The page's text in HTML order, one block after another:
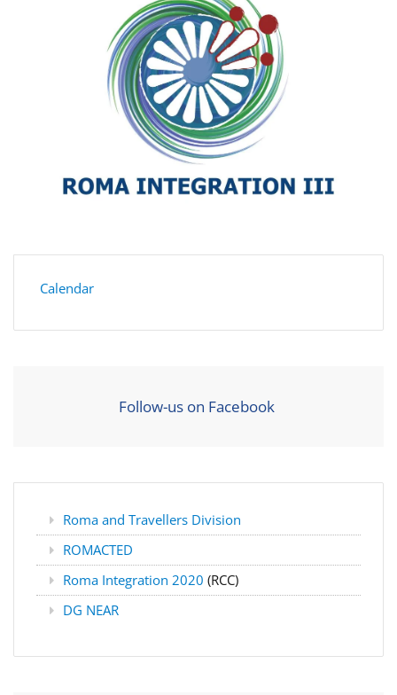
Calendar
Follow-us on Facebook
Roma and Travellers Division
ROMACTED
Roma Integration 2020 (RCC)
DG NEAR